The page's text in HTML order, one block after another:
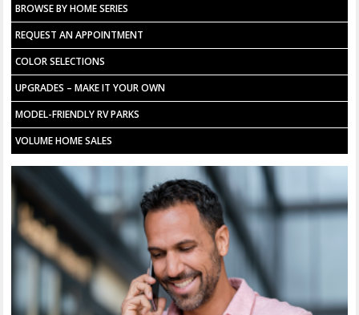
BROWSE BY HOME SERIES
REQUEST AN APPOINTMENT
COLOR SELECTIONS
UPGRADES – MAKE IT YOUR OWN
MODEL-FRIENDLY RV PARKS
VOLUME HOME SALES